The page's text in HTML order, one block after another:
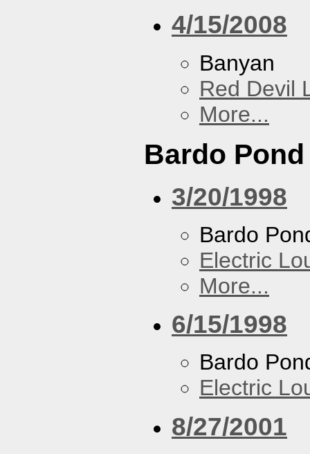
4/15/2008
Banyan
Red Devil
More...
Bardo Pond
3/20/1998
Bardo
Electric
More...
6/15/1998
Bardo
Electric
8/27/2001